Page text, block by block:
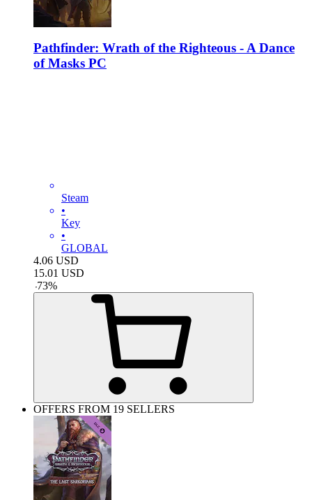
Pathfinder: Wrath of the Righteous - A Dance
of Masks PC
Steam
•
Key
•
GLOBAL
4.06 USD
15.01 USD
-73%
OFFERS FROM 19 SELLERS